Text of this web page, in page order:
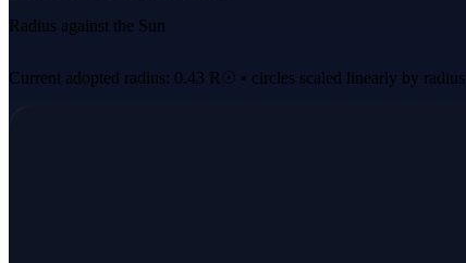
Radius against the Sun
Current adopted radius: 0.43 R☉ • circles scaled linearly by radius